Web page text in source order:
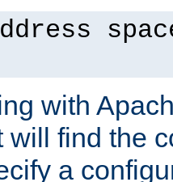
with
will find the
a